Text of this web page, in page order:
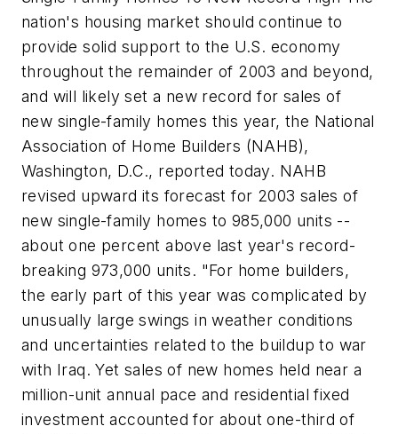
nation's housing market should continue to
provide solid support to the U.S. economy
throughout the remainder of 2003 and beyond,
and will likely set a new record for sales of
new single-family homes this year, the National
Association of Home Builders (NAHB),
Washington, D.C., reported today. NAHB
revised upward its forecast for 2003 sales of
new single-family homes to 985,000 units --
about one percent above last year's record-
breaking 973,000 units. "For home builders,
the early part of this year was complicated by
unusually large swings in weather conditions
and uncertainties related to the buildup to war
with Iraq. Yet sales of new homes held near a
million-unit annual pace and residential fixed
investment accounted for about one-third of